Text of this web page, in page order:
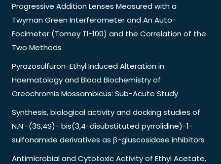
Progressive Addition Lenses Measured with a
Twyman Green Interferometer and An Auto-
Focimeter (Tomey Tl-100) and the Correlation of the
Two Methods
Pyrazosulfuron-Ethyl Induced Alteration in
Haematology and Blood Biochemistry of
Oreochromis Mossambicus: Sub-Acute Study
Synthesis, biological activity and docking studies of
N,N’-(3S,4S)- bis(3,4-disubstituted pyrrolidine)-1-
sulfonamide derivatives as β-gluscosidase inhibitors
Antimicrobial and Cytotoxic Activity of Ethyl Acetate,